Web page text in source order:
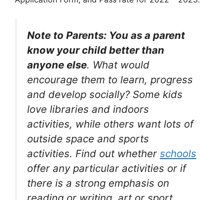
Note to Parents: You as a parent
know your child better than
anyone else. What would
encourage them to learn, progress
and develop socially? Some kids
love libraries and indoors
activities, while others want lots of
outside space and sports
activities. Find out whether schools
offer any particular activities or if
there is a strong emphasis on